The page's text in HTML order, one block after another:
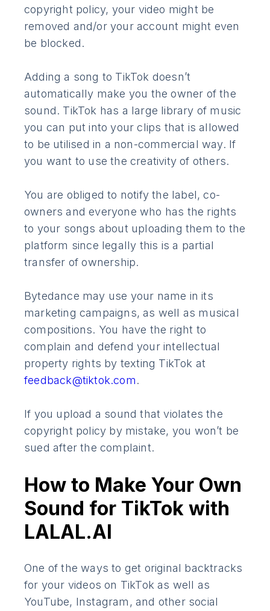
copyright policy, your video might be
removed and/or your account might even
be blocked.
Adding a song to TikTok doesn’t
automatically make you the owner of the
sound. TikTok has a large library of music
you can put into your clips that is allowed
to be utilised in a non-commercial way. If
you want to use the creativity of others.
You are obliged to notify the label, co-
owners and everyone who has the rights
to your songs about uploading them to the
platform since legally this is a partial
transfer of ownership.
Bytedance may use your name in its
marketing campaigns, as well as musical
compositions. You have the right to
complain and defend your intellectual
property rights by texting TikTok at
feedback@tiktok.com.
If you upload a sound that violates the
copyright policy by mistake, you won’t be
sued after the complaint.
How to Make Your Own
Sound for TikTok with
LALAL.AI
​​One of the ways to get original backtracks
for your videos on TikTok as well as
YouTube, Instagram, and other social